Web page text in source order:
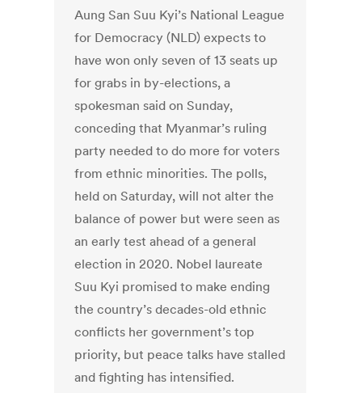
Aung San Suu Kyi’s National League
for Democracy (NLD) expects to
have won only seven of 13 seats up
for grabs in by-elections, a
spokesman said on Sunday,
conceding that Myanmar’s ruling
party needed to do more for voters
from ethnic minorities. The polls,
held on Saturday, will not alter the
balance of power but were seen as
an early test ahead of a general
election in 2020. Nobel laureate
Suu Kyi promised to make ending
the country’s decades-old ethnic
conflicts her government’s top
priority, but peace talks have stalled
and fighting has intensified.